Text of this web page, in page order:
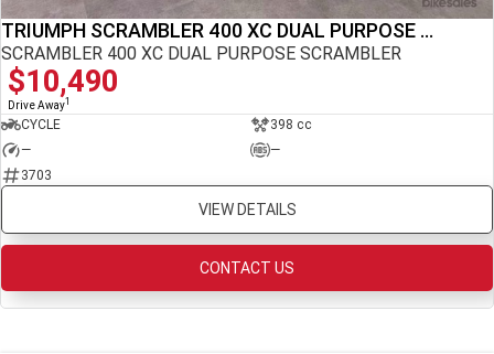
NEW ROCKET 3 R EVEL
KNIEVEL LIMITED EDITION
NEW ROCKET 3 GT EVEL
KNIEVEL LIMITED EDITION
Sport
TRIUMPH SCRAMBLER 400 XC DUAL PURPOSE SCRAMBLER
SCRAMBLER 400 XC DUAL PURPOSE SCRAMBLER
$10,490
Drive Away1
CYCLE
398 cc
—
—
3703
VIEW DETAILS
CONTACT US